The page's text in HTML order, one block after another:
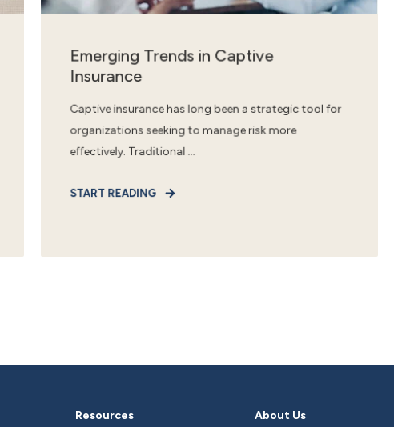
Emerging Trends in Captive
Insurance
Captive insurance has long been a strategic tool for
organizations seeking to manage risk more
effectively. Traditional ...
START READING
Resources About Us